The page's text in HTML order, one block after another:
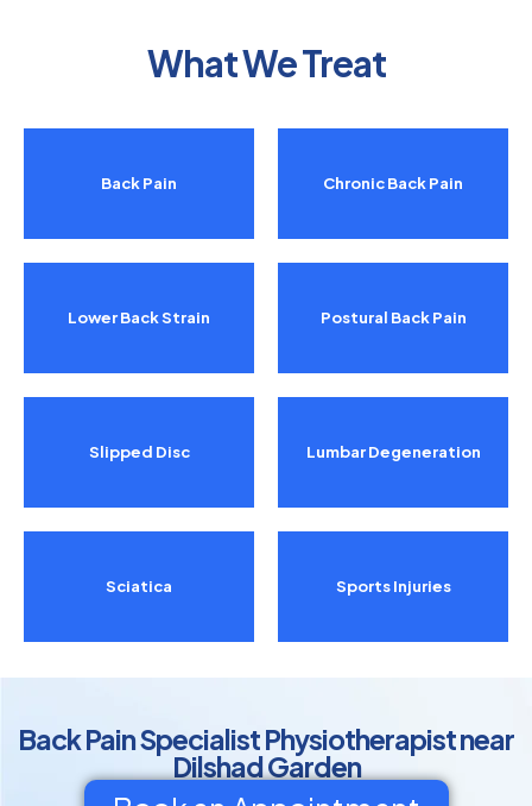
What We Treat
Back Pain
Lower Back Strain
Slipped Disc
Sciatica
Chronic Back Pain
Postural Back Pain
Lumbar Degeneration
Sports Injuries
Back Pain Specialist Physiotherapist near
Dilshad Garden